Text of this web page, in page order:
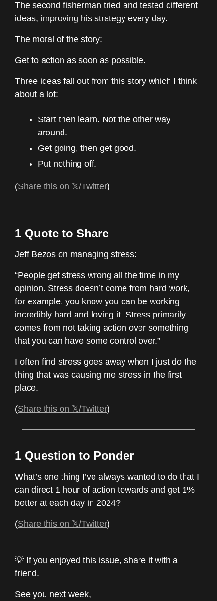
The second fisherman tried and tested different
ideas, improving his strategy every day.
The moral of the story:
Get to action as soon as possible.
Three ideas fall out from this story which I think
about a lot:
Start then learn. Not the other way
around.
Get going, then get good.
Put nothing off.
(Share this on 𝕏/Twitter)
1 Quote to Share
Jeff Bezos on managing stress:
“People get stress wrong all the time in my
opinion. Stress doesn’t come from hard work,
for example, you know you can be working
incredibly hard and loving it. Stress primarily
comes from not taking action over something
that you can have some control over.”
I often find stress goes away when I just do the
thing that was causing me stress in the first
place.
(Share this on 𝕏/Twitter)
1 Question to Ponder
What’s one thing I’ve always wanted to do that I
can direct 1 hour of action towards and get 1%
better at each day in 2024?
(Share this on 𝕏/Twitter)
💡 If you enjoyed this issue, share it with a
friend.
See you next week,